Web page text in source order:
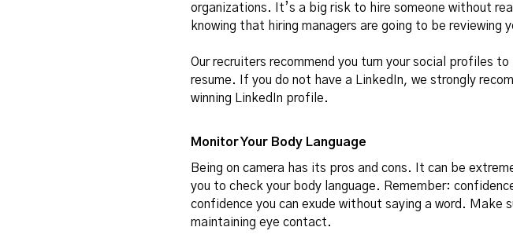
organizations. It’s a big risk to hire someone without
knowing that hiring managers are going to be reviewing
Our recruiters recommend you turn your social profiles
resume. If you do not have a LinkedIn, we strongly
winning LinkedIn profile.
Monitor Your Body Language
Being on camera has its pros and cons. It can be
you to check your body language. Remember:
confidence you can exude without saying a word. Make
maintaining eye contact.